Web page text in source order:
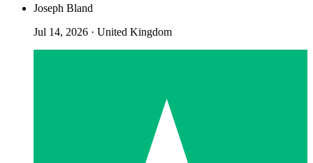
Joseph Bland
Jul 14, 2026 · United Kingdom